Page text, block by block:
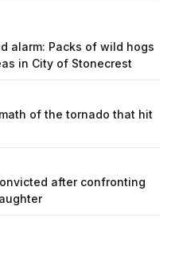
alarm: Packs of wild hogs
in City of Stonecrest
of the tornado that hit
after confronting